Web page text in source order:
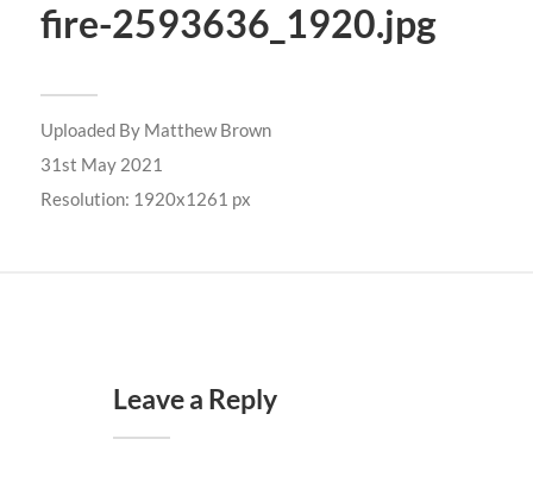
fire-2593636_1920.jpg
Uploaded By Matthew Brown
31st May 2021
Resolution: 1920x1261 px
Leave a Reply